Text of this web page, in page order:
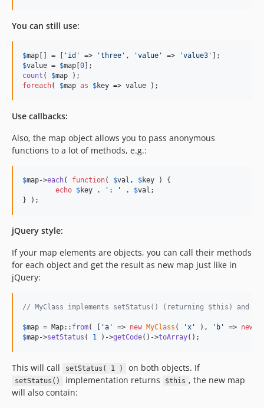
You can still use:
$map [] = [ ' id ' => 'three ' , 'value ' => 'value3 '
$value = $map 0
count ( $map
foreach( $map as $key => value );
Use callbacks:
Also, the map object allows you to pass anonymous
functions to a lot of methods, e.g.:
$map->each( function( $val , $key ) {
echo $key . ' : ' . $val ;
} );
jQuery style:
If your map elements are objects, you can call their methods
for each object and get the result as new map just like in
jQuery:
// MyClass implements setStatus() (returning $this) and
$map = Map:: from( [ 'a ' => new MyClass ( 'x ' ), ' b ' => new
$map->setStatus ( 1 )->getCode()->toArray();
This will call setStatus( 1 ) on both objects. If
setStatus() implementation returns $this , the new map
will also contain: